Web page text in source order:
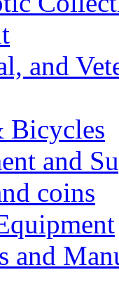
and
Bicycles
and
coins
and